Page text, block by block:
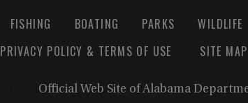
FISHING BOATING PARKS WILDLIFE
PRIVACY POLICY & TERMS OF USE SITE MAP
Official Web Site of Alabama